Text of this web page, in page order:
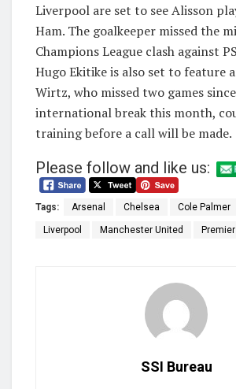
Liverpool are set to see Alisson
Ham. The goalkeeper missed the
Champions League clash against
Hugo Ekitike is also set to feature
Wirtz, who missed two games
international break this month,
training before a call will be made.
Please follow and like us:
Tags: Arsenal Chelsea Cole Palmer
Liverpool Manchester United
SSI Bureau